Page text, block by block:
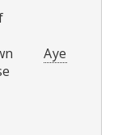
Aye